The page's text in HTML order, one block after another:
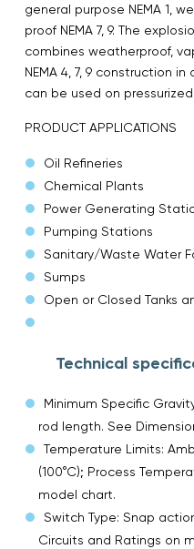
general purpose NEMA 1,
proof NEMA 7, 9. The
combines weatherproof,
NEMA 4, 7, 9 construction
can be used on
PRODUCT APPLICATIONS
Oil Refineries
Chemical Plants
Power Generating
Pumping Stations
Sanitary/Waste Water
Sumps
Open or Closed Tanks
Technical
Minimum Specific
rod length. See
Temperature Limits:
(100°C); Process
model chart.
Switch Type: Snap
Circuits and Ratings on